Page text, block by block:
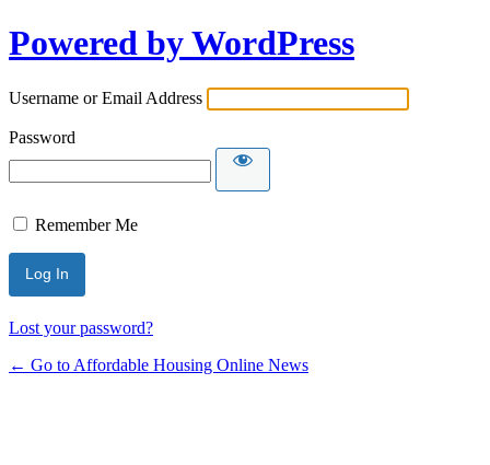
Powered by WordPress
Username or Email Address
Password
Remember Me
Lost your password?
← Go to Affordable Housing Online News